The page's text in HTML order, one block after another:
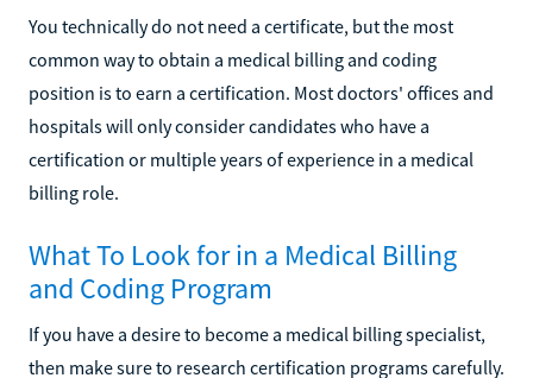
You technically do not need a certificate, but the most
common way to obtain a medical billing and coding
position is to earn a certification. Most doctors' offices and
hospitals will only consider candidates who have a
certification or multiple years of experience in a medical
billing role.
What To Look for in a Medical Billing
and Coding Program
If you have a desire to become a medical billing specialist,
then make sure to research certification programs carefully.